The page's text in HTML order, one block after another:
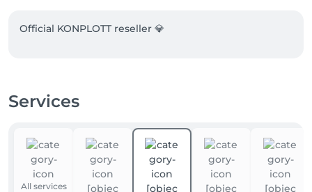
Official KONPLOTT reseller 💎
Services
All services